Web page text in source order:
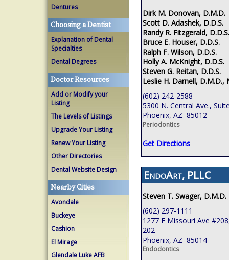
Dentures
Choosing a Dentist
Explanation of Dental
Specialties
Dental Degrees
Doctor Resources
Add or Modify your
Listing
The Levels of Listings
Upgrade Your Listing
Renew Your Listing
Other Directories
Dental Website Design
Nearby Cities
Avondale
Buckeye
Cashion
El Mirage
Glendale Luke AFB
Dirk M. Donovan, D.M.D.
Scott D. Adashek, D.D.S.
Randy R. Fitzgerald, D.D.S.
Bruce E. Houser, D.D.S.
Ralph F. Wilson, D.D.S.
Holly A. McKnight, D.D.S.
Steven G. Reitan, D.D.S.
Leslie H. Darnell, D.M.D.,
(602) 242-2588
5300 N. Central Ave.,
Phoenix, AZ 85012
Periodontics
Get Directions
EndoArt, PLLC
Steven T. Swager, D.M.D.
(602) 297-1111
1277 E Missouri Ave
202
Phoenix, AZ 85014
Endodontics